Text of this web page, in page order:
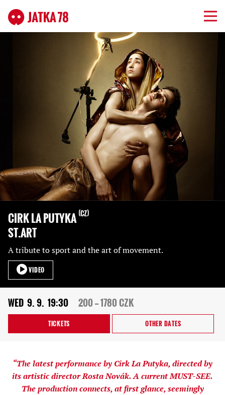
CIRK LA PUTYKA CZ
ST.ART
A tribute to sport and the art of movement.
VIDEO
WED 9. 9. 19:30 200 — 1780 CZK
TICKETS OTHER DATES
“The latest performance by Cirk La Putyka, directed by
its artistic director Rosta Novák. A current MUST-SEE.
The production connects, at first glance, seemingly